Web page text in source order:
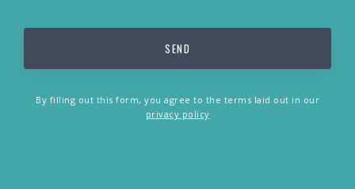
By filling out this form, you agree to the terms laid out in our
privacy policy